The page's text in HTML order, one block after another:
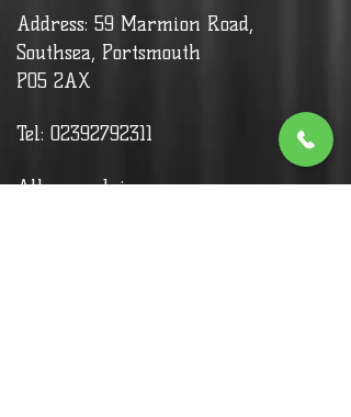
Address: 59 Marmion Road,
Southsea, Portsmouth
PO5 2AX
Tel: 02392792311
Allergy advice: